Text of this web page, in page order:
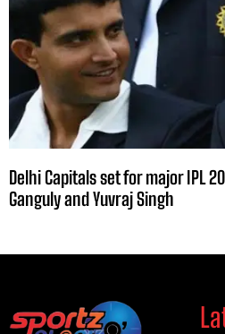
Delhi Capitals set for major IPL
Ganguly and Yuvraj Singh